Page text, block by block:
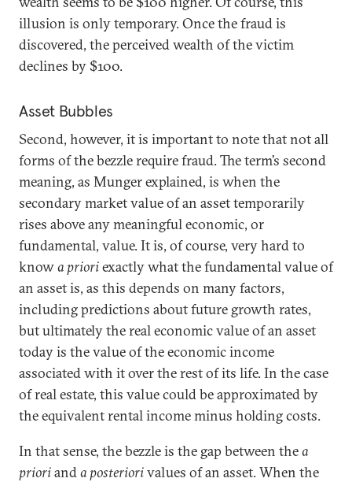
illusion is only temporary. Once the fraud is
discovered, the perceived wealth of the victim
declines by $100.
Asset Bubbles
Second, however, it is important to note that not all
forms of the bezzle require fraud. The term’s second
meaning, as Munger explained, is when the
secondary market value of an asset temporarily
rises above any meaningful economic, or
fundamental, value. It is, of course, very hard to
knowa prioriexactly what the fundamental value of
an asset is, as this depends on many factors,
including predictions about future growth rates,
but ultimately the real economic value of an asset
today is the value of the economic income
associated with it over the rest of its life. In the case
of real estate, this value could be approximated by
the equivalent rental income minus holding costs.
In that sense, the bezzle is the gap between thea
priorianda posteriorivalues of an asset. When the